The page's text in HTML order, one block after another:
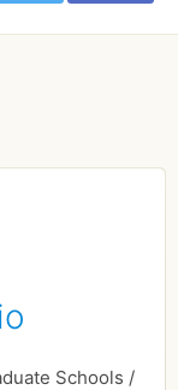
Schools /